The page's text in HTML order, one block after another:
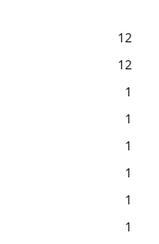
12
12
1
1
1
1
1
1